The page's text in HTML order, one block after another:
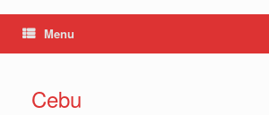
Menu
Cebu